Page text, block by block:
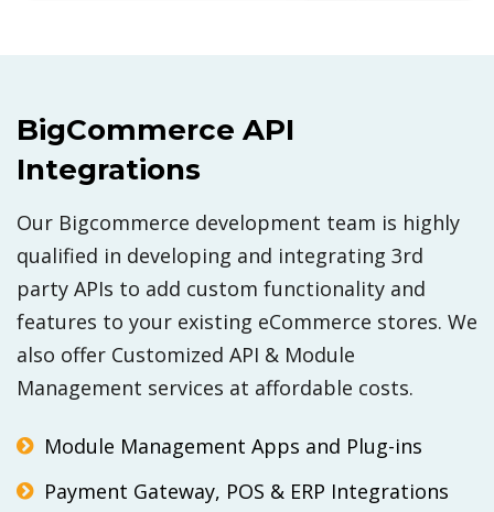
BigCommerce API
Integrations
Our Bigcommerce development team is highly
qualified in developing and integrating 3rd
party APIs to add custom functionality and
features to your existing eCommerce stores. We
also offer Customized API & Module
Management services at affordable costs.
Module Management Apps and Plug-ins
Payment Gateway, POS & ERP Integrations